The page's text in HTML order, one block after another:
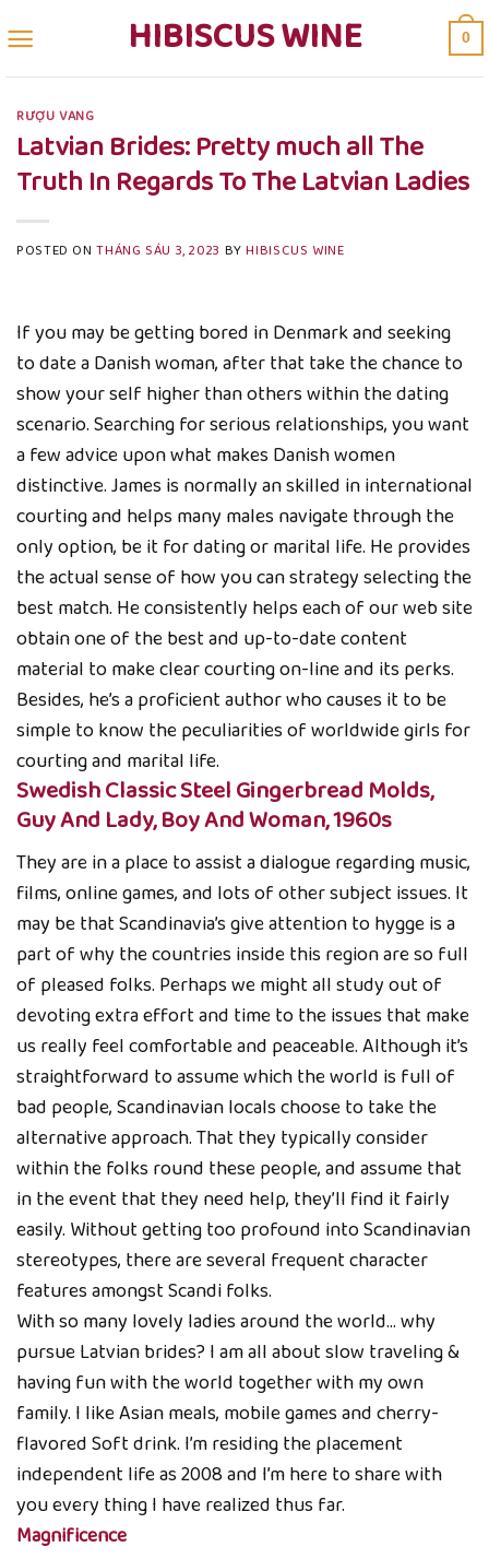
to
HIBISCUS WINE 0
RƯỢU VANG
Latvian Brides: Pretty much all The
Truth In Regards To The Latvian Ladies
POSTED ONTHÁNG SÁU 3, 2023 BYHIBISCUS WINE
If you may be getting bored in Denmark and seeking
to date a Danish woman, after that take the chance to
show your self higher than others within the dating
scenario. Searching for serious relationships, you want
a few advice upon what makes Danish women
distinctive. James is normally an skilled in international
courting and helps many males navigate through the
only option, be it for dating or marital life. He provides
the actual sense of how you can strategy selecting the
best match. He consistently helps each of our web site
obtain one of the best and up-to-date content
material to make clear courting on-line and its perks.
Besides, he’s a proficient author who causes it to be
simple to know the peculiarities of worldwide girls for
courting and marital life.
Swedish Classic Steel Gingerbread Molds,
Guy And Lady, Boy And Woman, 1960s
They are in a place to assist a dialogue regarding music,
films, online games, and lots of other subject issues. It
may be that Scandinavia’s give attention to hygge is a
part of why the countries inside this region are so full
of pleased folks. Perhaps we might all study out of
devoting extra effort and time to the issues that make
us really feel comfortable and peaceable. Although it’s
straightforward to assume which the world is full of
bad people, Scandinavian locals choose to take the
alternative approach. That they typically consider
within the folks round these people, and assume that
in the event that they need help, they’ll find it fairly
easily. Without getting too profound into Scandinavian
stereotypes, there are several frequent character
features amongst Scandi folks.
With so many lovely ladies around the world… why
pursue Latvian brides? I am all about slow traveling &
having fun with the world together with my own
family. I like Asian meals, mobile games and cherry-
flavored Soft drink. I’m residing the placement
independent life as 2008 and I’m here to share with
you every thing I have realized thus far.
Magnificence